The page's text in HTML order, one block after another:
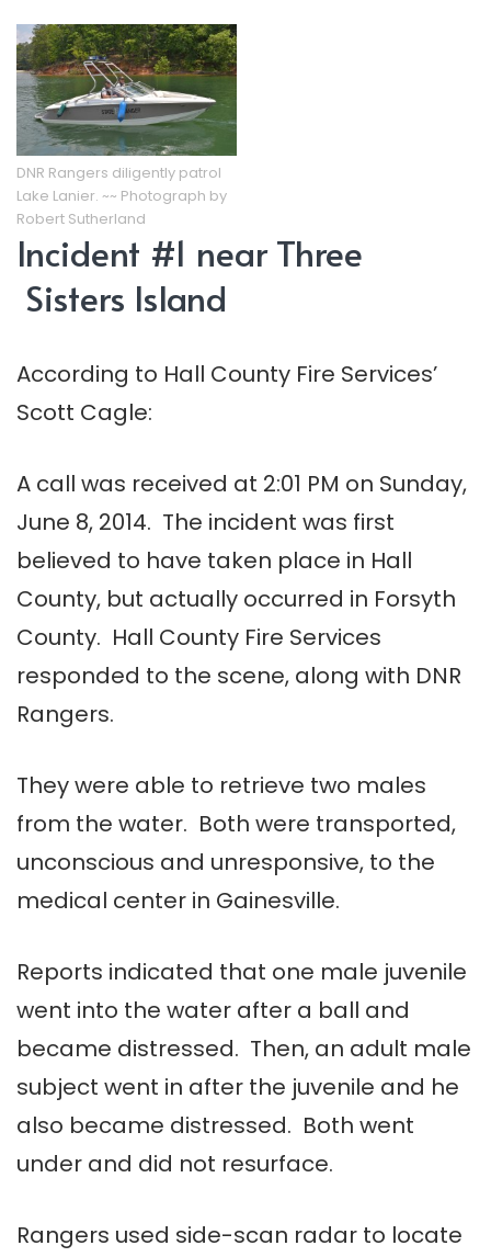
DNR Rangers diligently patrol
Lake Lanier. ~~ Photograph by
Robert Sutherland
Incident #1 near Three
Sisters Island
According to Hall County Fire Services’
Scott Cagle:
A call was received at 2:01 PM on Sunday,
June 8, 2014. The incident was first
believed to have taken place in Hall
County, but actually occurred in Forsyth
County. Hall County Fire Services
responded to the scene, along with DNR
Rangers.
They were able to retrieve two males
from the water. Both were transported,
unconscious and unresponsive, to the
medical center in Gainesville.
Reports indicated that one male juvenile
went into the water after a ball and
became distressed. Then, an adult male
subject went in after the juvenile and he
also became distressed. Both went
under and did not resurface.
Rangers used side-scan radar to locate